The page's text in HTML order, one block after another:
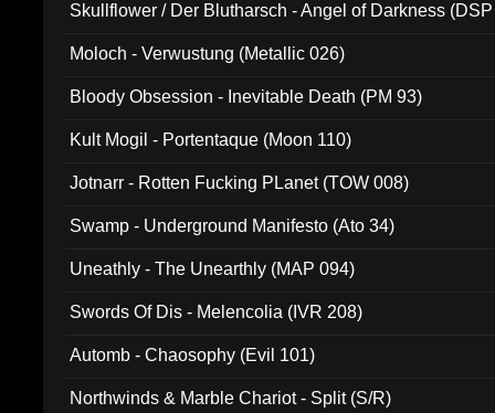
Skullflower / Der Blutharsch - Angel of Darkness
Moloch - Verwustung (Metallic 026)
Bloody Obsession - Inevitable Death (PM 93)
Kult Mogil - Portentaque (Moon 110)
Jotnarr - Rotten Fucking PLanet (TOW 008)
Swamp - Underground Manifesto (Ato 34)
Uneathly - The Unearthly (MAP 094)
Swords Of Dis - Melencolia (IVR 208)
Automb - Chaosophy (Evil 101)
Northwinds & Marble Chariot - Split (S/R)